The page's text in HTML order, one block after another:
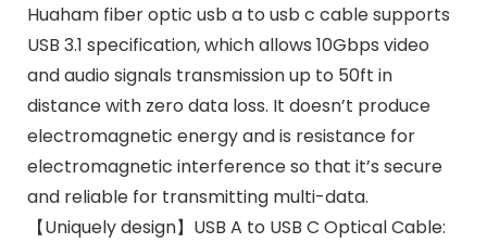
Huaham fiber optic usb a to usb c cable supports
USB 3.1 specification, which allows 10Gbps video
and audio signals transmission up to 50ft in
distance with zero data loss. It doesn’t produce
electromagnetic energy and is resistance for
electromagnetic interference so that it’s secure
and reliable for transmitting multi-data.
【Uniquely design】USB A to USB C Optical Cable: